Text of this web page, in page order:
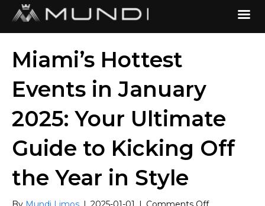
Miami’s Hottest
Events in January
2025: Your Ultimate
Guide to Kicking Off
the Year in Style
on